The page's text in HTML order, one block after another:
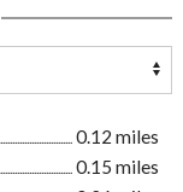
0.12 miles
0.15 miles